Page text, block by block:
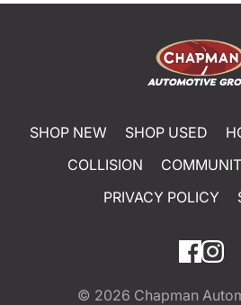
SHOP NEW SHOP USED
COLLISION
PRIVACY POLICY
© 2026 Chapman